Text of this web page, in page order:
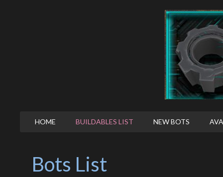
HOME BUILDABLES LIST NEW BOTS
Bots List